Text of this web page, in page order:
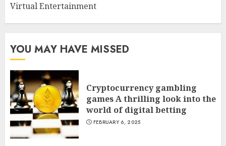
Virtual Entertainment
YOU MAY HAVE MISSED
Cryptocurrency gambling
games A thrilling look into the
world of digital betting
FEBRUARY 6, 2025